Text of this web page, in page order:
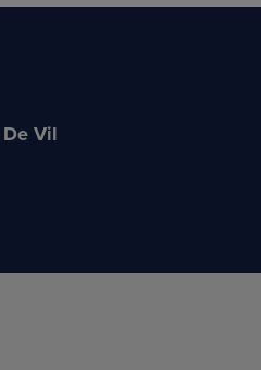
Vil